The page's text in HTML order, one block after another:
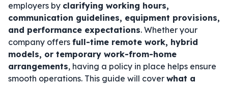
employers by clarifying working hours,
communication guidelines, equipment provisions,
and performance expectations. Whether your
company offers full-time remote work, hybrid
models, or temporary work-from-home
arrangements, having a policy in place helps ensure
smooth operations. This guide will cover what a